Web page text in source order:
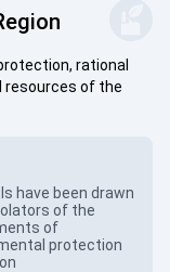
rational
resources of the
have been drawn
of the
of
protection